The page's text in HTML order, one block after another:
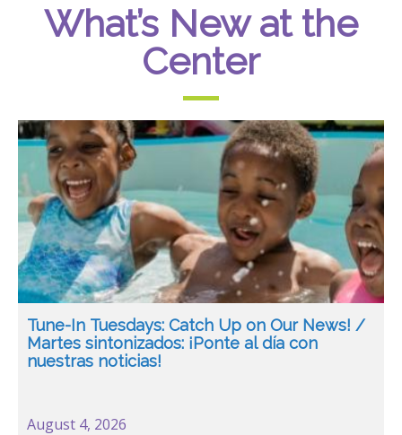
What’s New at the
Center
Tune-In Tuesdays: Catch Up on Our News! /
Martes sintonizados: ¡Ponte al día con
nuestras noticias!
August 4, 2026